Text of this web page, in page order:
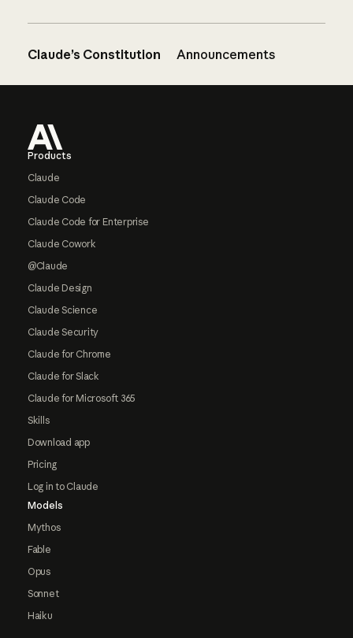
Claude’s Constitution Announcements
Products
Claude
Claude Code
Claude Code for Enterprise
Claude Cowork
@Claude
Claude Design
Claude Science
Claude Security
Claude for Chrome
Claude for Slack
Claude for Microsoft 365
Skills
Download app
Pricing
Log in to Claude
Models
Mythos
Fable
Opus
Sonnet
Haiku